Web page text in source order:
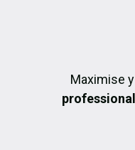
Maximise